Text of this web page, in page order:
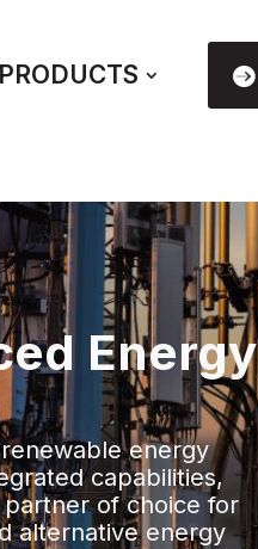
PRODUCTS
Energy
energy
capabilities,
of choice for
alternative energy